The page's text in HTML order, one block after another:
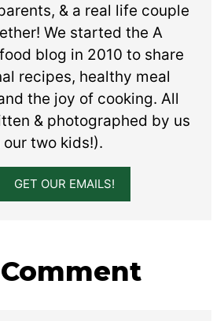
& a real life couple
We started the A
blog in 2010 to share
recipes, healthy meal
the joy of cooking. All
& photographed by us
two kids!).
GET OUR EMAILS!